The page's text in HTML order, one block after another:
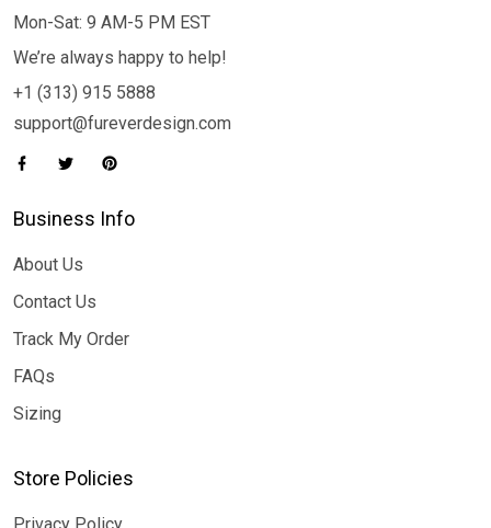
Mon-Sat: 9 AM-5 PM EST
We’re always happy to help!
+1 (313) 915 5888
support@fureverdesign.com
Business Info
About Us
Contact Us
Track My Order
FAQs
Sizing
Store Policies